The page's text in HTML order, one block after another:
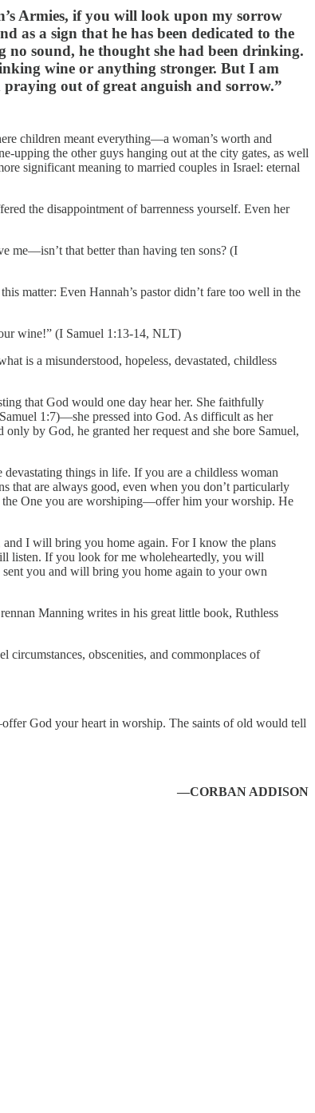
Armies, if you will look upon my sorrow
as a sign that he has been dedicated to the
sound, he thought she had been drinking.
wine or anything stronger. But I am
out of great anguish and sorrow.”
children meant everything—a woman’s worth and
upping the other guys hanging out at the city gates, as well
significant meaning to married couples in Israel: eternal
the disappointment of barrenness yourself. Even her
me—isn’t that better than having ten sons? (I
matter: Even Hannah’s pastor didn’t fare too well in the
wine!” (I Samuel 1:13-14, NLT)
is a misunderstood, hopeless, devastated, childless
that God would one day hear her. She faithfully
1:7)—she pressed into God. As difficult as her
by God, he granted her request and she bore Samuel,
things in life. If you are a childless woman
are always good, even when you don’t particularly
One you are worshiping—offer him your worship. He
I will bring you home again. For I know the plans
listen. If you look for me wholeheartedly, you will
you and will bring you home again to your own
Manning writes in his great little book, Ruthless
circumstances, obscenities, and commonplaces of
God your heart in worship. The saints of old would tell
—CORBAN ADDISON